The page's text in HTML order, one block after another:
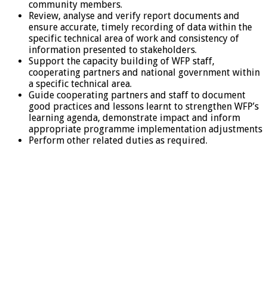
community members.
Review, analyse and verify report documents and
ensure accurate, timely recording of data within the
specific technical area of work and consistency of
information presented to stakeholders.
Support the capacity building of WFP staff,
cooperating partners and national government within
a specific technical area.
Guide cooperating partners and staff to document
good practices and lessons learnt to strengthen WFP’s
learning agenda, demonstrate impact and inform
appropriate programme implementation adjustments
Perform other related duties as required.